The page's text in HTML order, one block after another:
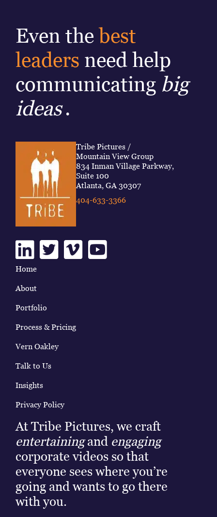
Even thebest
leaders need help
communicating big
ideas .
Tribe Pictures /
Mountain View Group
834 Inman Village Parkway,
Suite 100
Atlanta, GA 30307
404-633-3366
Linkedin
Twitter
VimeoYoutube
Home
About
Portfolio
Process & Pricing
Vern Oakley
Talk to Us
Insights
Privacy Policy
At Tribe Pictures, we craft
entertainingand engaging
corporate videos so that
everyone sees where you’re
going and wants to go there
with you.